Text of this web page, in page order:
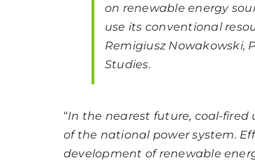
on renewable energy
use its conventional
Remigiusz Nowakowski,
Studies.
“In the nearest future, coal-
of the national power system.
development of renewable